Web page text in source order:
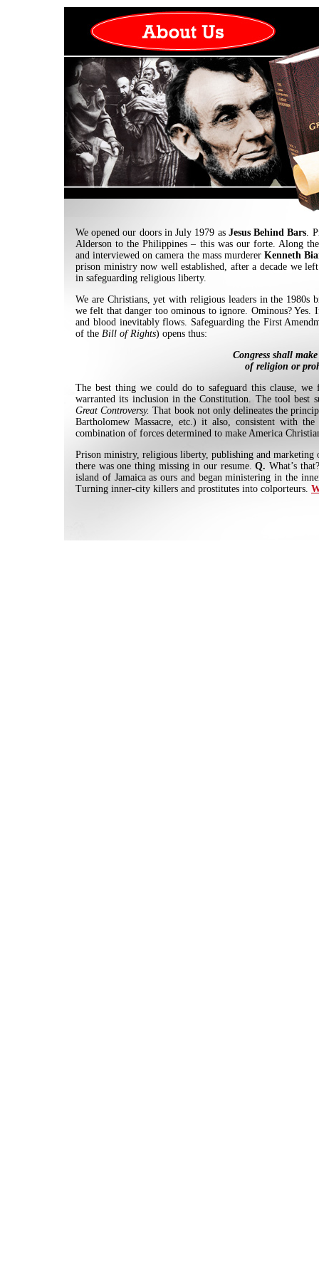
We opened our doors in July 1979 as Jesus Behind Bars.
Alderson to the Philippines – this was our forte. Along
and interviewed on camera the mass murdererKenneth
prison ministry now well established, after a decade we
in safeguarding religious liberty.
We are Christians, yet with religious leaders in the 1980s
we felt that danger too ominous to ignore. Ominous?
and blood inevitably flows. Safeguarding the First
of the Bill of Rights) opens thus:
Congress shall
of religion or
The best thing we could do to safeguard this clause,
warranted its inclusion in the Constitution. The tool best
Great Controversy.That book not only delineates the
Bartholomew Massacre, etc.) it also, consistent with
combination of forces determined to make America
Prison ministry, religious liberty, publishing and
there was one thing missing in our resume.Q. What’s
island of Jamaica as ours and began ministering in the
Turning inner-city killers and prostitutes into colporteurs.